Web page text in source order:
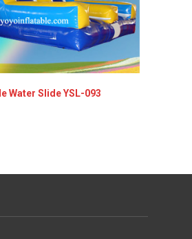
Water Slide YSL-093